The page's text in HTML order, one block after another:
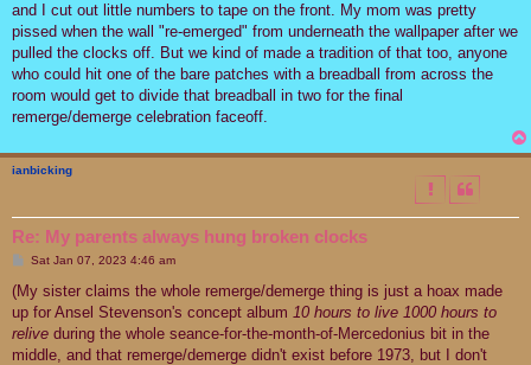
and I cut out little numbers to tape on the front. My mom was pretty
pissed when the wall "re-emerged" from underneath the wallpaper after we
pulled the clocks off. But we kind of made a tradition of that too, anyone
who could hit one of the bare patches with a breadball from across the
room would get to divide that breadball in two for the final
remerge/demerge celebration faceoff.
ianbicking
Re: My parents always hung broken clocks
P
s
Sat Jan 07, 2023 4:46 am
(My sister claims the whole remerge/demerge thing is just a hoax made
up for Ansel Stevenson's concept album 10 hours to live 1000 hours to
relive during the whole seance-for-the-month-of-Mercedonius bit in the
middle, and that remerge/demerge didn't exist before 1973, but I don't